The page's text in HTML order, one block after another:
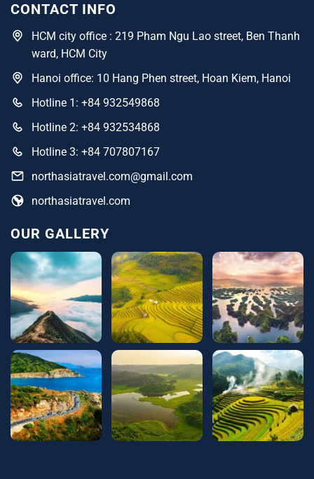
CONTACT INFO
HCM city office : 219 Pham Ngu Lao street, Ben Thanh
ward, HCM City
Hanoi office: 10 Hang Phen street, Hoan Kiem, Hanoi
Hotline 1: +84 932549868
Hotline 2: +84 932534868
Hotline 3: +84 707807167
northasiatravel.com@gmail.com
northasiatravel.com
OUR GALLERY